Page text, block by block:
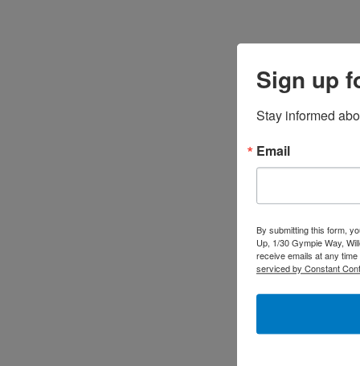
Sign up
Stay informed
Email
By submitting this form,
Up, 1/30 Gympie Way,
receive emails at any
serviced by Constant